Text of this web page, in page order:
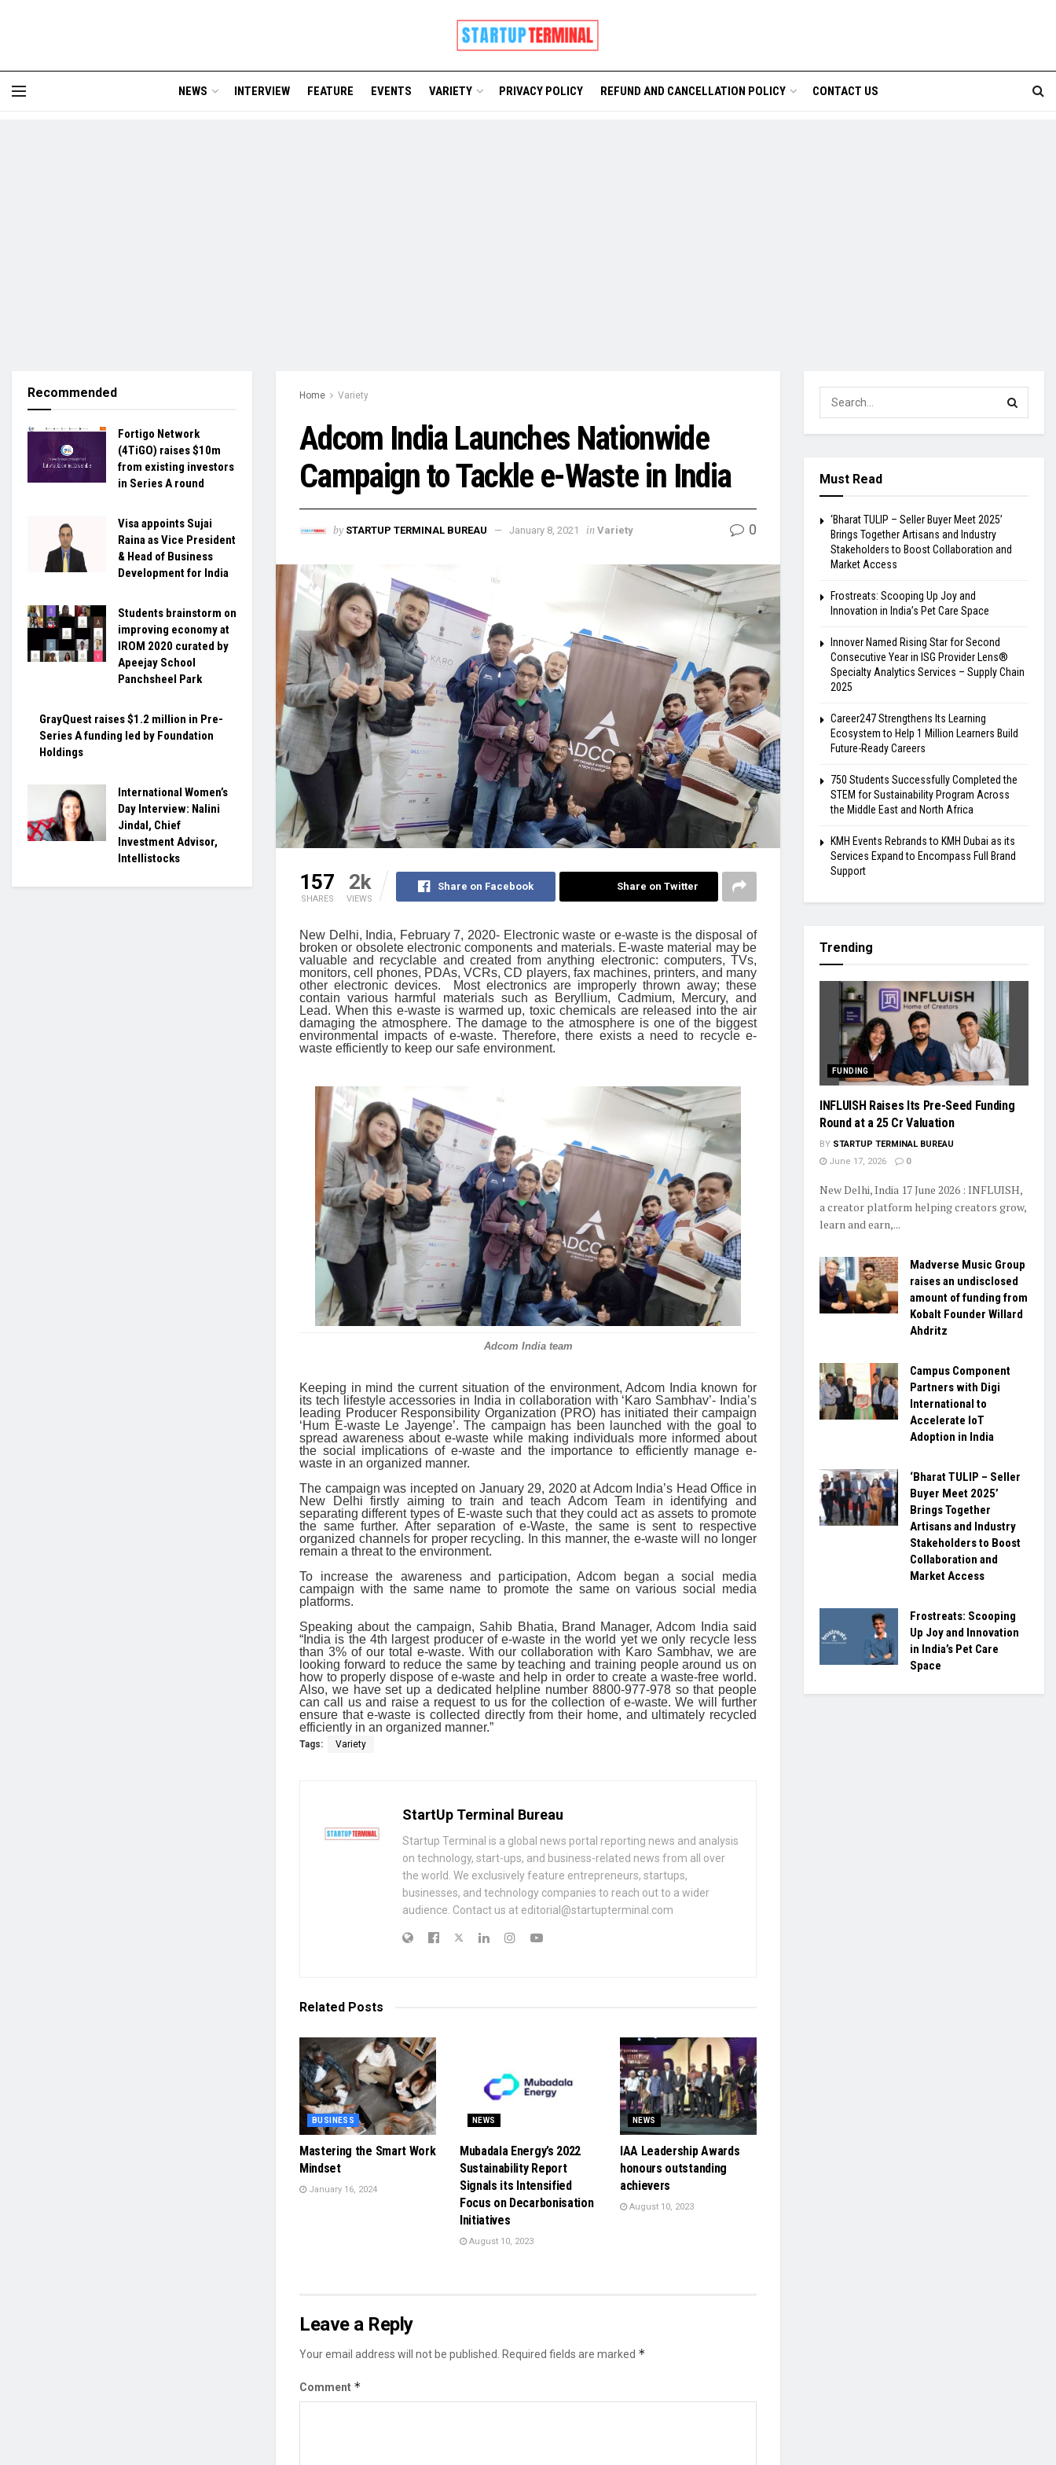
NEWS INTERVIEW FEATURE EVENTS VARIETY PRIVACY POLICY REFUND AND CANCELLATION POLICY CONTACT US
Home Variety
Adcom India Launches Nationwide
Campaign to Tackle e-Waste in India
by STARTUP TERMINAL BUREAU January 8, 2021 in Variety 0
157
SHARES
2k
VIEWS
Share on Facebook Share on Twitter
New Delhi, India, February 7, 2020- Electronic waste or e-waste is the disposal of
broken or obsolete electronic components and materials. E-waste material may be
valuable and recyclable and created from anything electronic: computers, TVs,
monitors, cell phones, PDAs, VCRs, CD players, fax machines, printers, and many
other electronic devices. Most electronics are improperly thrown away; these
contain various harmful materials such as Beryllium, Cadmium, Mercury, and
Lead. When this e-waste is warmed up, toxic chemicals are released into the air
damaging the atmosphere. The damage to the atmosphere is one of the biggest
environmental impacts of e-waste. Therefore, there exists a need to recycle e-
waste efficiently to keep our safe environment.
Adcom India team
Keeping in mind the current situation of the environment, Adcom India known for
its tech lifestyle accessories in India in collaboration with ‘Karo Sambhav’- India’s
leading Producer Responsibility Organization (PRO) has initiated their campaign
‘Hum E-waste Le Jayenge’. The campaign has been launched with the goal to
spread awareness about e-waste while making individuals more informed about
the social implications of e-waste and the importance to efficiently manage e-
waste in an organized manner.
The campaign was incepted on January 29, 2020 at Adcom India’s Head Office in
New Delhi firstly aiming to train and teach Adcom Team in identifying and
separating different types of E-waste such that they could act as assets to promote
the same further. After separation of e-Waste, the same is sent to respective
organized channels for proper recycling. In this manner, the e-waste will no longer
remain a threat to the environment.
To increase the awareness and participation, Adcom began a social media
campaign with the same name to promote the same on various social media
platforms.
Speaking about the campaign, Sahib Bhatia, Brand Manager, Adcom India said
“India is the 4th largest producer of e-waste in the world yet we only recycle less
than 3% of our total e-waste. With our collaboration with Karo Sambhav, we are
looking forward to reduce the same by teaching and training people around us on
how to properly dispose of e-waste and help in order to create a waste-free world.
Also, we have set up a dedicated helpline number 8800-977-978 so that people
can call us and raise a request to us for the collection of e-waste. We will further
ensure that e-waste is collected directly from their home, and ultimately recycled
efficiently in an organized manner.”
Tags: Variety
StartUp Terminal Bureau
Startup Terminal is a global news portal reporting news and analysis
on technology, start-ups, and business-related news from all over
the world. We exclusively feature entrepreneurs, startups,
businesses, and technology companies to reach out to a wider
audience. Contact us at editorial@startupterminal.com
Related Posts
BUSINESS
Mastering the Smart Work
Mindset
January 16, 2024
NEWS
Mubadala Energy’s 2022
Sustainability Report
Signals its Intensified
Focus on Decarbonisation
Initiatives
August 10, 2023
NEWS
IAA Leadership Awards
honours outstanding
achievers
August 10, 2023
Leave a Reply
Your email address will not be published. Required fields are marked *
Comment *
Recommended
Fortigo Network
(4TiGO) raises $10m
from existing investors
in Series A round
Visa appoints Sujai
Raina as Vice President
& Head of Business
Development for India
Students brainstorm on
improving economy at
IROM 2020 curated by
Apeejay School
Panchsheel Park
GrayQuest raises $1.2 million in Pre-
Series A funding led by Foundation
Holdings
International Women’s
Day Interview: Nalini
Jindal, Chief
Investment Advisor,
Intellistocks
Must Read
‘Bharat TULIP – Seller Buyer Meet 2025’
Brings Together Artisans and Industry
Stakeholders to Boost Collaboration and
Market Access
Frostreats: Scooping Up Joy and
Innovation in India’s Pet Care Space
Innover Named Rising Star for Second
Consecutive Year in ISG Provider Lens®
Specialty Analytics Services – Supply Chain
2025
Career247 Strengthens Its Learning
Ecosystem to Help 1 Million Learners Build
Future-Ready Careers
750 Students Successfully Completed the
STEM for Sustainability Program Across
the Middle East and North Africa
KMH Events Rebrands to KMH Dubai as its
Services Expand to Encompass Full Brand
Support
Trending
FUNDING
INFLUISH Raises Its Pre-Seed Funding
Round at a ₹25 Cr Valuation
BY STARTUP TERMINAL BUREAU
June 17, 2026
0
New Delhi, India 17 June 2026 : INFLUISH,
a creator platform helping creators grow,
learn and earn,...
Madverse Music Group
raises an undisclosed
amount of funding from
Kobalt Founder Willard
Ahdritz
Campus Component
Partners with Digi
International to
Accelerate IoT
Adoption in India
‘Bharat TULIP – Seller
Buyer Meet 2025’
Brings Together
Artisans and Industry
Stakeholders to Boost
Collaboration and
Market Access
Frostreats: Scooping
Up Joy and Innovation
in India’s Pet Care
Space